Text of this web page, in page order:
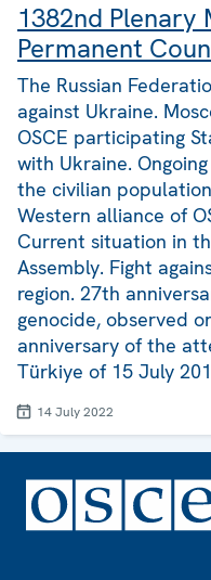
1382nd Plenary
Permanent
The Russian
against Ukraine.
OSCE participating
with Ukraine.
the civilian
Western alliance of
Current situation in
Assembly. Fight
region. 27th
genocide, observed
anniversary of the
Türkiye of 15 July
14 July 2022